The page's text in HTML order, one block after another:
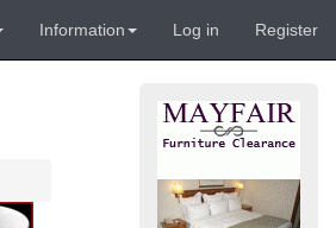
Information Log in Register